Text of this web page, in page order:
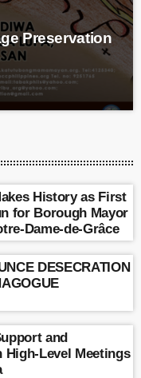
Preservation
History as First
for Borough Mayor
Dame-de-Grâce
DESECRATION
and
Level Meetings